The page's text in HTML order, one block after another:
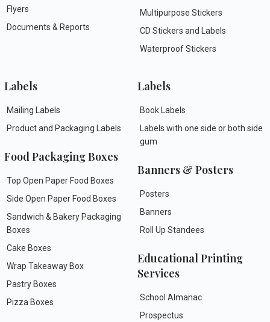
Flyers
Documents & Reports
Multipurpose Stickers
CD Stickers and Labels
Waterproof Stickers
Labels
Mailing Labels
Product and Packaging Labels
Food Packaging Boxes
Top Open Paper Food Boxes
Side Open Paper Food Boxes
Sandwich & Bakery Packaging
Boxes
Cake Boxes
Wrap Takeaway Box
Pastry Boxes
Pizza Boxes
Labels
Book Labels
Labels with one side or both side
gum
Banners & Posters
Posters
Banners
Roll Up Standees
Educational Printing
Services
School Almanac
Prospectus